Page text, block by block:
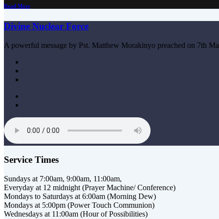
Read More
Divine Nuclear Force
A powerful message by Pst. Matthew Morakinyo preached on 7th
Service Times
Sundays at 7:00am, 9:00am, 11:00am,
Everyday at 12 midnight (Prayer Machine/ Conference)
Mondays to Saturdays at 6:00am (Morning Dew)
Mondays at 5:00pm (Power Touch Communion)
Wednesdays at 11:00am (Hour of Possibilities)